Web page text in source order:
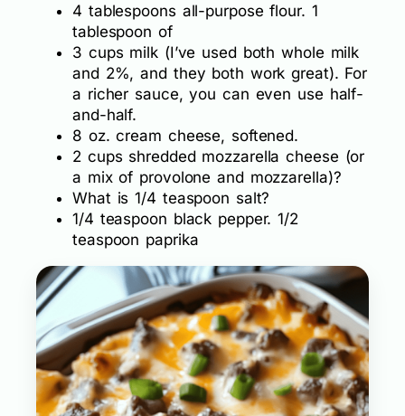
4 tablespoons all-purpose flour. 1
tablespoon of
3 cups milk (I’ve used both whole milk
and 2%, and they both work great). For
a richer sauce, you can even use half-
and-half.
8 oz. cream cheese, softened.
2 cups shredded mozzarella cheese (or
a mix of provolone and mozzarella)?
What is 1/4 teaspoon salt?
1/4 teaspoon black pepper. 1/2
teaspoon paprika